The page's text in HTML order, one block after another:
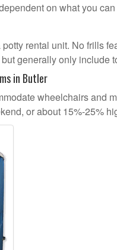
on what you
rental unit. No frills
generally only include
in Butler
wheelchairs and
or about 15%-25%